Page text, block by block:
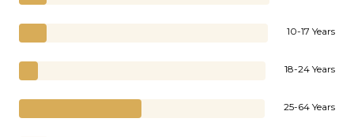
10-17 Years
18-24 Years
25-64 Years